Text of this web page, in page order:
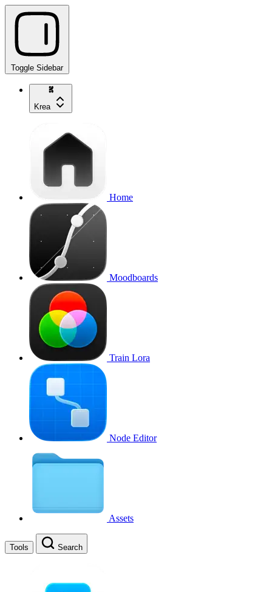
Toggle Sidebar
Krea
Home
Moodboards
Train Lora
Node Editor
Assets
Tools Search